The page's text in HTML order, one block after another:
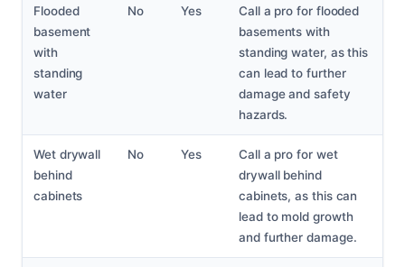
Flooded
basement
with
standing
water
No Yes
Call a pro for flooded
basements with
standing water, as this
can lead to further
damage and safety
hazards.
Wet drywall
behind
cabinets
No Yes
Call a pro for wet
drywall behind
cabinets, as this can
lead to mold growth
and further damage.